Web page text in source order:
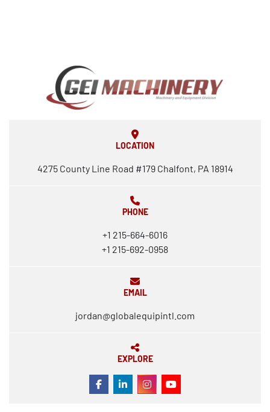
LOCATION
4275 County Line Road #179 Chalfont, PA 18914
PHONE
+1 215-664-6016
+1 215-692-0958
EMAIL
jordan@globalequipintl.com
EXPLORE
FACEBOOK
LINKEDININSTAGRAM
YOUTUBE